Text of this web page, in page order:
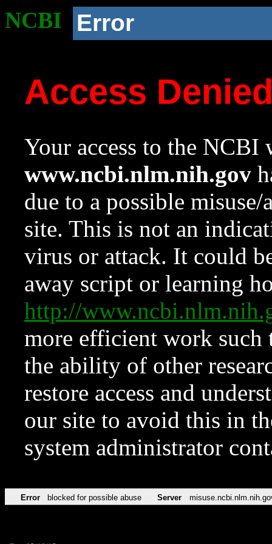
NCBI Error
Access
Your access to the NCBI
www.ncbi.nlm.nih.gov
due to a possible
site. This is not an
virus or attack. It could
away script or learning
http://
more efficient work such
the ability of other
restore access and
our site to avoid this in
system administrator
Error blocked for possible abuse Server